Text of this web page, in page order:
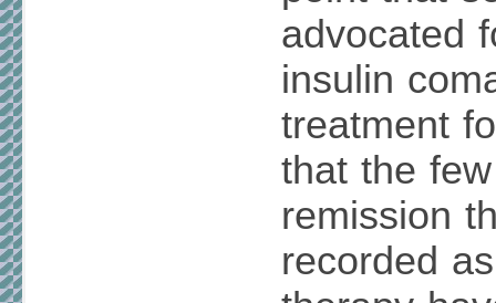
advocated
insulin
treatment
that the
remission
recorded